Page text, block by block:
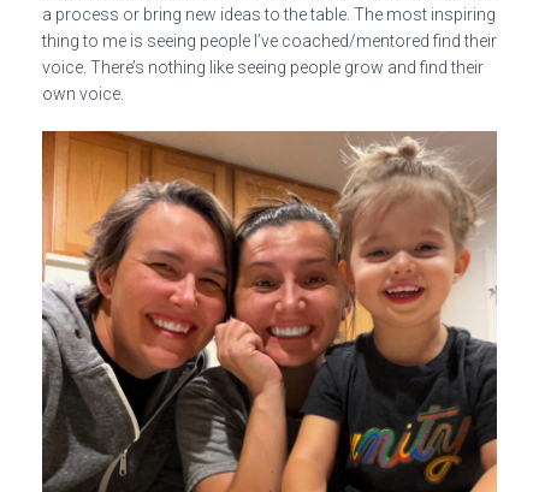
a process or bring new ideas to the table. The most inspiring
thing to me is seeing people I’ve coached/mentored find their
voice. There’s nothing like seeing people grow and find their
own voice.